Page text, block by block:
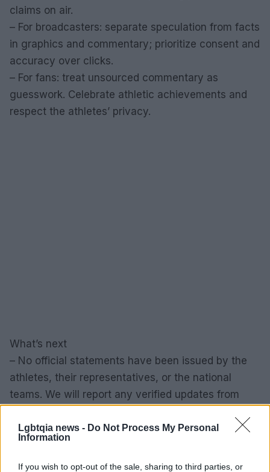
Lgbtqia news - Do Not Process My Personal
Information
If you wish to opt-out of the sale, sharing to third parties, or
claims on air.
– For broadcasters: separate speculation from facts
in graphics and commentary; prioritize consent and
accuracy over clicks.
– For fans: treat unsourced commentary as
guesswork. Celebrate athletic achievements and
respect the athletes’ privacy.
What’s next
– No official statements have been issued by the
athletes, their representatives, or the national
teams. We will report any verified updates from
meantime, responsible coverage and respectful
discussion are the best responses.